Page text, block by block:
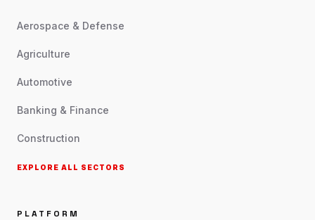
Aerospace & Defense
Agriculture
Automotive
Banking & Finance
Construction
EXPLORE ALL SECTORS
PLATFORM